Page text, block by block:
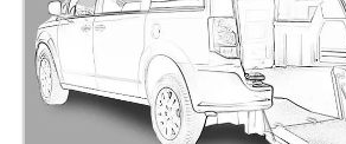
Monroeville PA (Pittsburgh)
Morrisville NC (Raleigh)
Murrells Inlet SC (Myrtle Beach)
Niles IL
Norfolk VA